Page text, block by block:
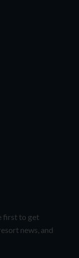
first to get
news, and